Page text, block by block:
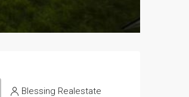
Blessing Realestate